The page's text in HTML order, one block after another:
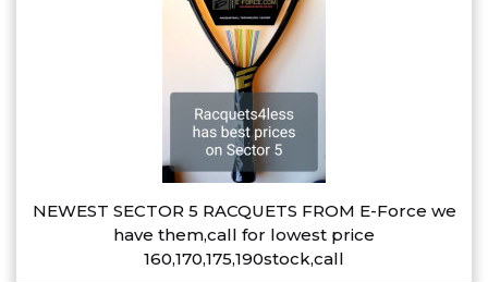
NEWEST SECTOR 5 RACQUETS FROM E-Force we
have them,call for lowest price
160,170,175,190stock,call